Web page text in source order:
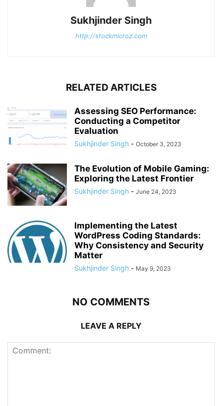
Sukhjinder Singh
http://stockmicroz.com
RELATED ARTICLES
Assessing SEO Performance:
Conducting a Competitor
Evaluation
Sukhjinder Singh - October 3, 2023
The Evolution of Mobile Gaming:
Exploring the Latest Frontier
Sukhjinder Singh - June 24, 2023
Implementing the Latest
WordPress Coding Standards:
Why Consistency and Security
Matter
Sukhjinder Singh - May 9, 2023
NO COMMENTS
LEAVE A REPLY